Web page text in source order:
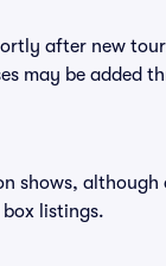
after new
may be added
shows,
listings.